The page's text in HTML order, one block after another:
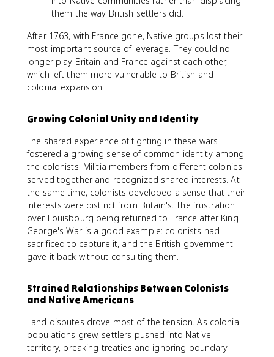
them the way British settlers did.
After 1763, with France gone, Native groups lost their
most important source of leverage. They could no
longer play Britain and France against each other,
which left them more vulnerable to British and
colonial expansion.
Growing Colonial Unity and Identity
The shared experience of fighting in these wars
fostered a growing sense of common identity among
the colonists. Militia members from different colonies
served together and recognized shared interests. At
the same time, colonists developed a sense that their
interests were distinct from Britain's. The frustration
over Louisbourg being returned to France after King
George's War is a good example: colonists had
sacrificed to capture it, and the British government
gave it back without consulting them.
Strained Relationships Between Colonists
and Native Americans
Land disputes drove most of the tension. As colonial
populations grew, settlers pushed into Native
territory, breaking treaties and ignoring boundary